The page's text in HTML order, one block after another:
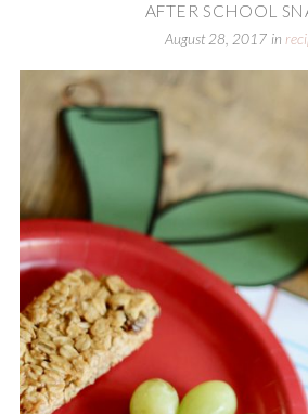
AFTER SCHOOL
August 28, 2017 in